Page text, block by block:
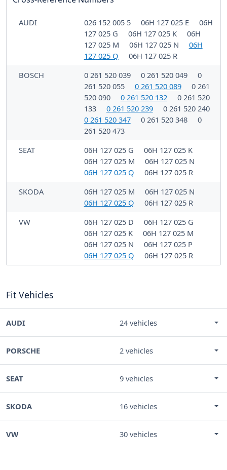
AUDI 026 152 005 5 06H 127 025 E
06H
127 025 G
06H 127 025 K
06H
127 025 M
06H 127 025 N
06H
127 025 Q
06H 127 025 R
BOSCH
0 261 520 039 0 261 520 049
0
261 520 055
0 261 520 089
0 261
520 090
0 261 520 132
0 261 520
133
0 261 520 239
0 261 520 240
0 261 520 347
0 261 520 348
0
261 520 473
SEAT
06H 127 025 G
06H 127 025 K
06H 127 025 M
06H 127 025 N
06H 127 025 Q
06H 127 025 R
SKODA
06H 127 025 M
06H 127 025 N
06H 127 025 Q
06H 127 025 R
VW
06H 127 025 D
06H 127 025 G
06H 127 025 K
06H 127 025 M
06H 127 025 N
06H 127 025 P
06H 127 025 Q
06H 127 025 R
Fit Vehicles
AUDI 24 vehicles
PORSCHE 2 vehicles
SEAT 9 vehicles
SKODA 16 vehicles
VW 30 vehicles